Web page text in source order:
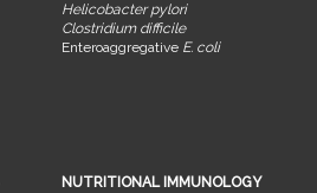
Helicobacter pylori
Clostridium difficile
Enteroaggregative E. coli
NUTRITIONAL IMMUNOLOGY